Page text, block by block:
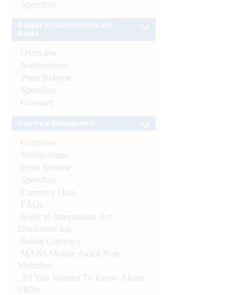
Speeches
Overview
Notifications
Press Release
Speeches
Glossary
Overview
Notifications
Press Release
Speeches
Currency Data
FAQs
Right to Information Act-
Disclosure log
Indian Currency
MANI-Mobile Aided Note
Identifier
All You Wanted To Know About
SBNs